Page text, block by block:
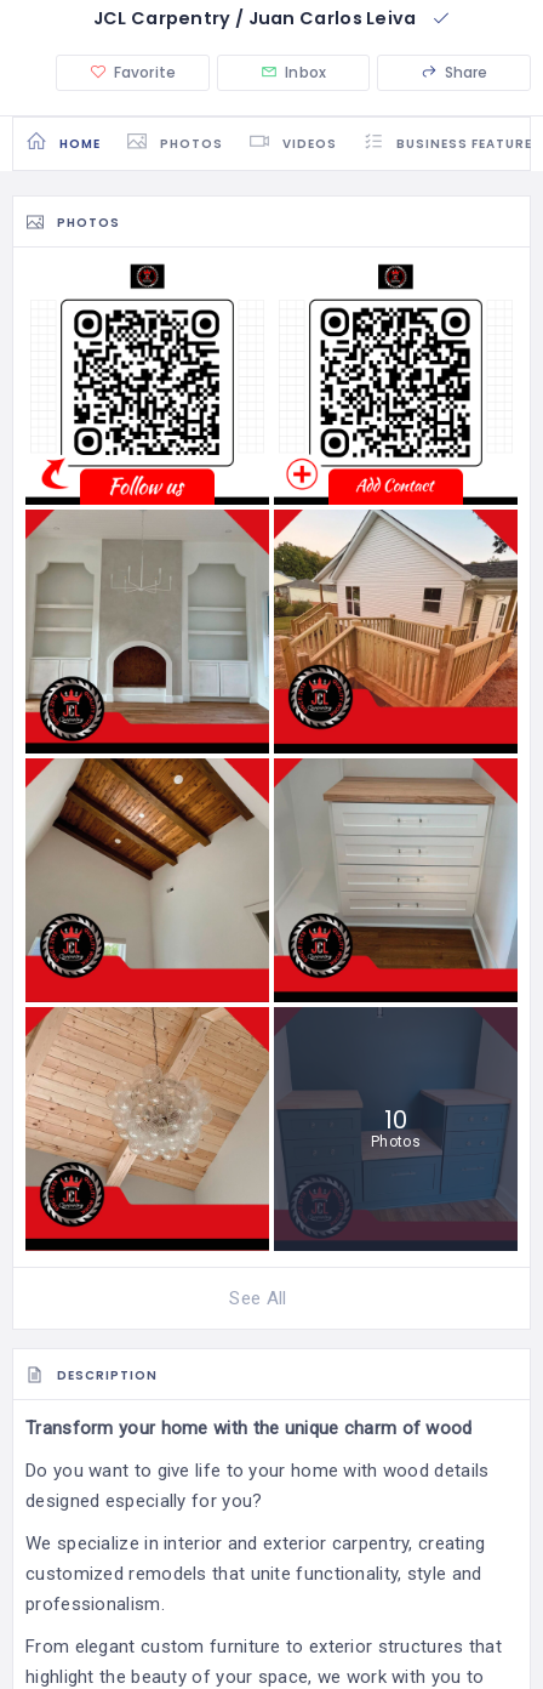
JCL Carpentry / Juan Carlos Leiva
Favorite Inbox Share
HOME PHOTOS VIDEOS BUSINESS FEATURES
PHOTOS
10
Photos
See All
DESCRIPTION
Transform your home with the unique charm of wood
Do you want to give life to your home with wood details
designed especially for you?
We specialize in interior and exterior carpentry, creating
customized remodels that unite functionality, style and
professionalism.
From elegant custom furniture to exterior structures that
highlight the beauty of your space, we work with you to